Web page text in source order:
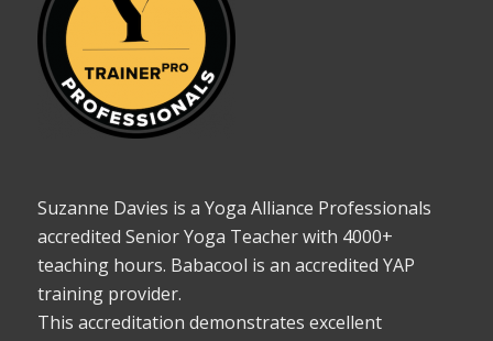
Suzanne Davies is a Yoga Alliance Professionals
accredited Senior Yoga Teacher with 4000+
teaching hours. Babacool is an accredited YAP
training provider.
This accreditation demonstrates excellent